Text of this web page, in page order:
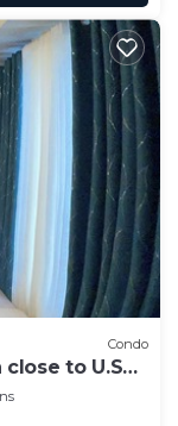
Condo
to U.S